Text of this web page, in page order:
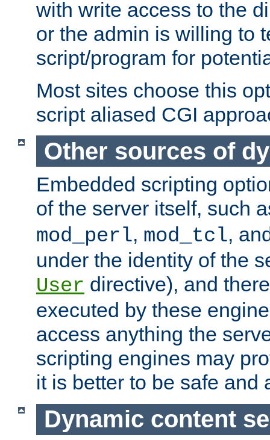
with write access to the
or the admin is willing to
script/program for
Most sites choose this
script aliased CGI
Other sources of
Embedded scripting
of the server itself, such
mod_perl, mod_tcl,
under the identity of the
User directive), and
executed by these
access anything the
scripting engines may
it is better to be safe and
Dynamic content